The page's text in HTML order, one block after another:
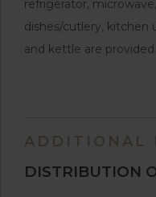
refrigerator,
dishes/cutlery, kitchen
and kettle are provided.
ADDITIONAL
DISTRIBUTION